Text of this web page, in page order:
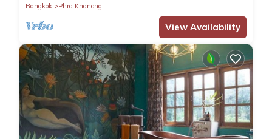
Bangkok
Phra Khanong
View Availability